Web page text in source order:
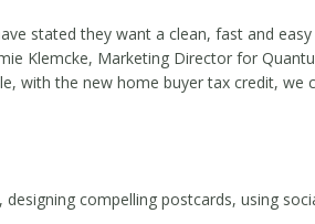
stated they want a clean, fast and
Klemcke, Marketing Director for
with the new home buyer tax credit, we
compelling postcards, using